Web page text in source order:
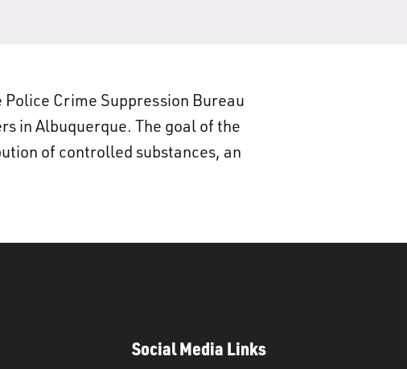
Crime Suppression Bureau
in Albuquerque. The goal of the
of controlled substances, an
Social Media Links